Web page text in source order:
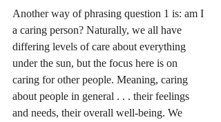
Another way of phrasing question 1 is: am I
a caring person? Naturally, we all have
differing levels of care about everything
under the sun, but the focus here is on
caring for other people. Meaning, caring
about people in general . . . their feelings
and needs, their overall well-being. We